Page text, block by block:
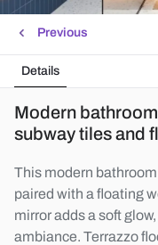
Previous
Details
Modern
subway tiles and
This modern
paired with a floating
mirror adds a soft
ambiance. Terrazzo